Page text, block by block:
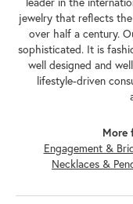
jewelry that reflects
over half a century.
sophisticated. It is
well designed and
lifestyle-driven
More
Engagement &
Necklaces &